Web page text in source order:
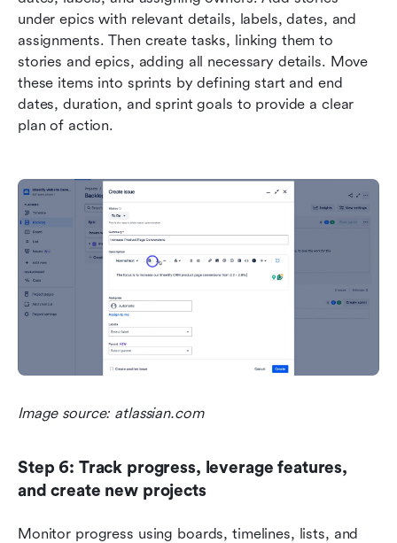
under epics with relevant details, labels, dates, and
assignments. Then create tasks, linking them to
stories and epics, adding all necessary details. Move
these items into sprints by defining start and end
dates, duration, and sprint goals to provide a clear
plan of action.
Image source: atlassian.com
Step 6: Track progress, leverage features,
and create new projects
Monitor progress using boards, timelines, lists, and